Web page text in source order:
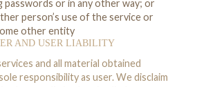
passwords or in any other way; or
person’s use of the service or
other entity
AND USER LIABILITY
and all material obtained
responsibility as user. We disclaim